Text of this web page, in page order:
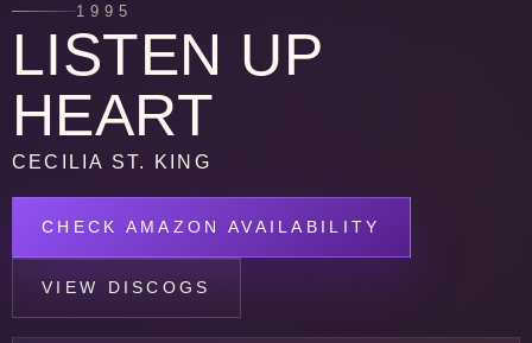
1995
LISTEN UP
HEART
CECILIA ST. KING
CHECK AMAZON AVAILABILITY
VIEW DISCOGS